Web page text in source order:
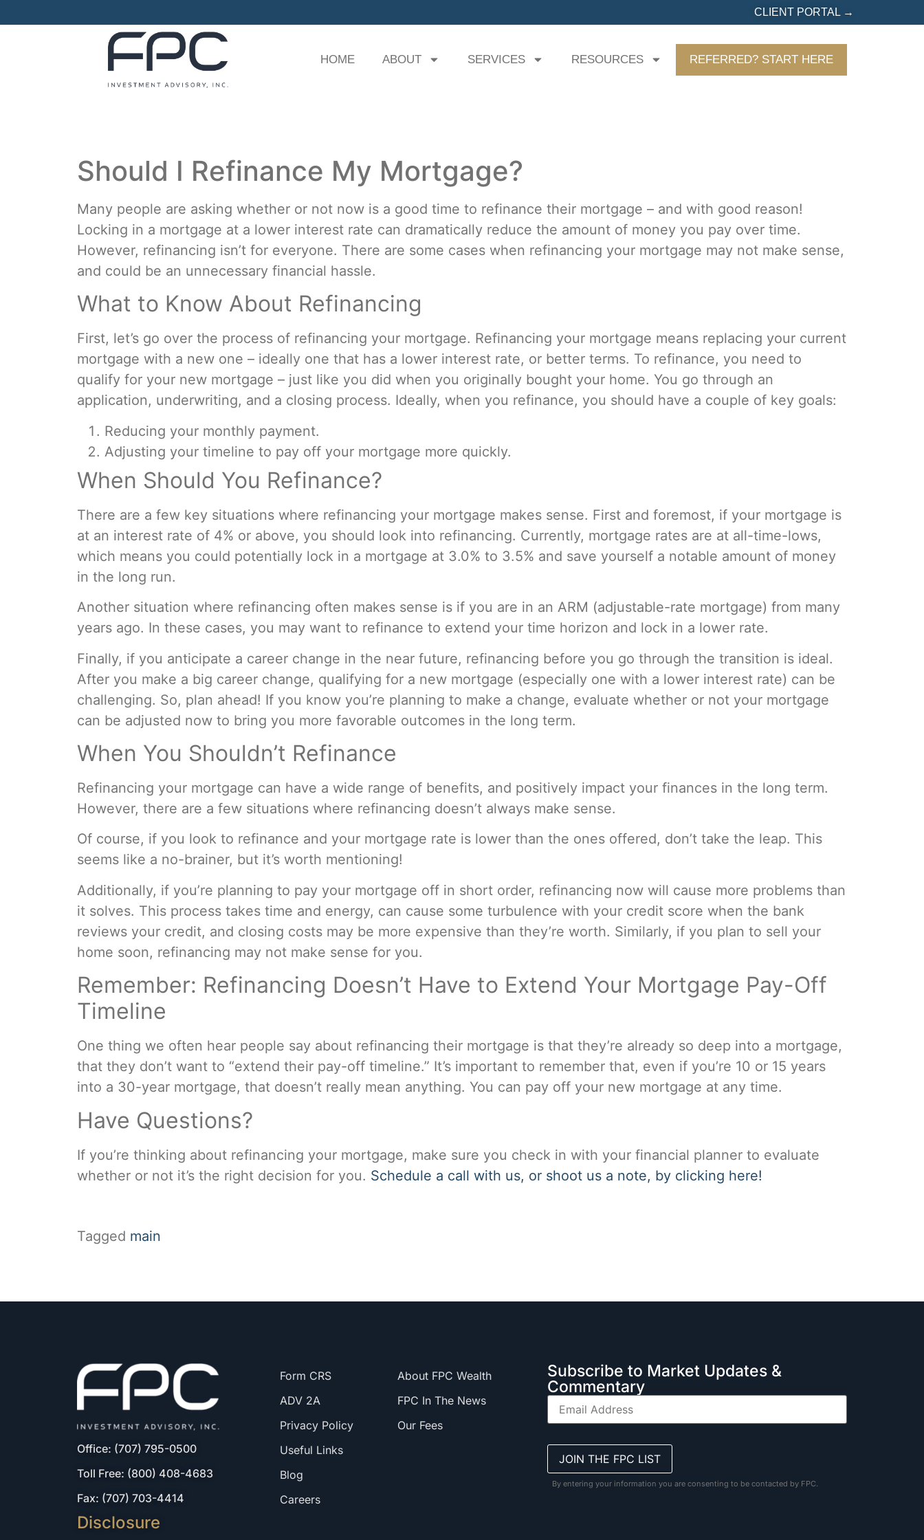
CLIENT PORTAL →
HOME ABOUT SERVICES RESOURCES REFERRED? START HERE
Should I Refinance My Mortgage?
Many people are asking whether or not now is a good time to refinance their mortgage – and with good reason!
Locking in a mortgage at a lower interest rate can dramatically reduce the amount of money you pay over time.
However, refinancing isn’t for everyone. There are some cases when refinancing your mortgage may not make sense,
and could be an unnecessary financial hassle.
What to Know About Refinancing
First, let’s go over the process of refinancing your mortgage. Refinancing your mortgage means replacing your current
mortgage with a new one – ideally one that has a lower interest rate, or better terms. To refinance, you need to
qualify for your new mortgage – just like you did when you originally bought your home. You go through an
application, underwriting, and a closing process. Ideally, when you refinance, you should have a couple of key goals:
Reducing your monthly payment.
Adjusting your timeline to pay off your mortgage more quickly.
When Should You Refinance?
There are a few key situations where refinancing your mortgage makes sense. First and foremost, if your mortgage is
at an interest rate of 4% or above, you should look into refinancing. Currently, mortgage rates are at all-time-lows,
which means you could potentially lock in a mortgage at 3.0% to 3.5% and save yourself a notable amount of money
in the long run.
Another situation where refinancing often makes sense is if you are in an ARM (adjustable-rate mortgage) from many
years ago. In these cases, you may want to refinance to extend your time horizon and lock in a lower rate.
Finally, if you anticipate a career change in the near future, refinancing before you go through the transition is ideal.
After you make a big career change, qualifying for a new mortgage (especially one with a lower interest rate) can be
challenging. So, plan ahead! If you know you’re planning to make a change, evaluate whether or not your mortgage
can be adjusted now to bring you more favorable outcomes in the long term.
When You Shouldn’t Refinance
Refinancing your mortgage can have a wide range of benefits, and positively impact your finances in the long term.
However, there are a few situations where refinancing doesn’t always make sense.
Of course, if you look to refinance and your mortgage rate is lower than the ones offered, don’t take the leap. This
seems like a no-brainer, but it’s worth mentioning!
Additionally, if you’re planning to pay your mortgage off in short order, refinancing now will cause more problems than
it solves. This process takes time and energy, can cause some turbulence with your credit score when the bank
reviews your credit, and closing costs may be more expensive than they’re worth. Similarly, if you plan to sell your
home soon, refinancing may not make sense for you.
Remember: Refinancing Doesn’t Have to Extend Your Mortgage Pay-Off
Timeline
One thing we often hear people say about refinancing their mortgage is that they’re already so deep into a mortgage,
that they don’t want to “extend their pay-off timeline.” It’s important to remember that, even if you’re 10 or 15 years
into a 30-year mortgage, that doesn’t really mean anything. You can pay off your new mortgage at any time.
Have Questions?
If you’re thinking about refinancing your mortgage, make sure you check in with your financial planner to evaluate
whether or not it’s the right decision for you. Schedule a call with us, or shoot us a note, by clicking here!
Tagged main
Office: (707) 795-0500
Toll Free: (800) 408-4683
Fax: (707) 703-4414
Disclosure
Form CRS
ADV 2A
Privacy Policy
Useful Links
Blog
Careers
About FPC Wealth
FPC In The News
Our Fees
Subscribe to Market Updates &
Commentary
By entering your information you are consenting to be contacted by FPC.